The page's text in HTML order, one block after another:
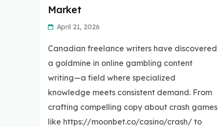
Market
April 21, 2026
Canadian freelance writers have discovered
a goldmine in online gambling content
writing—a field where specialized
knowledge meets consistent demand. From
crafting compelling copy about crash games
like https://moonbet.co/casino/crash/ to